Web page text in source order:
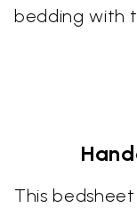
bedding with
This